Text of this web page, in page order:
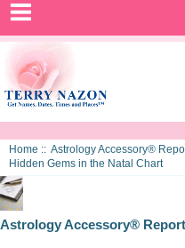
Home :: Astrology Accessory®
Hidden Gems in the Natal Chart
Astrology Accessory®